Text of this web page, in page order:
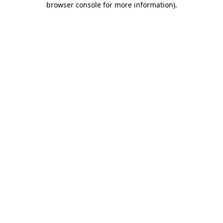
browser console for more information).